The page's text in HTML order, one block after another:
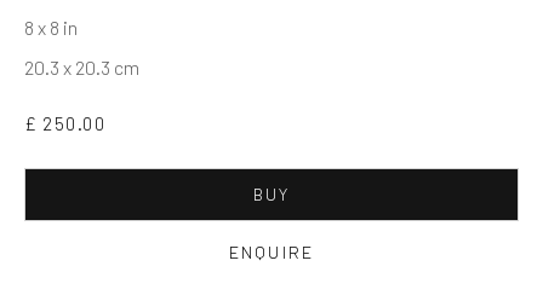
8 x 8 in
20.3 x 20.3 cm
£ 250.00
BUY
ENQUIRE